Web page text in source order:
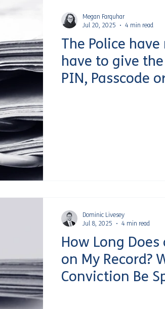
The Police
have to give
PIN, Passcode
Megan Farquhar
Jul 20, 2025
4 min read
How Long
on My Record?
Conviction Be
Dominic Livesey
Jul 8, 2025
4 min read